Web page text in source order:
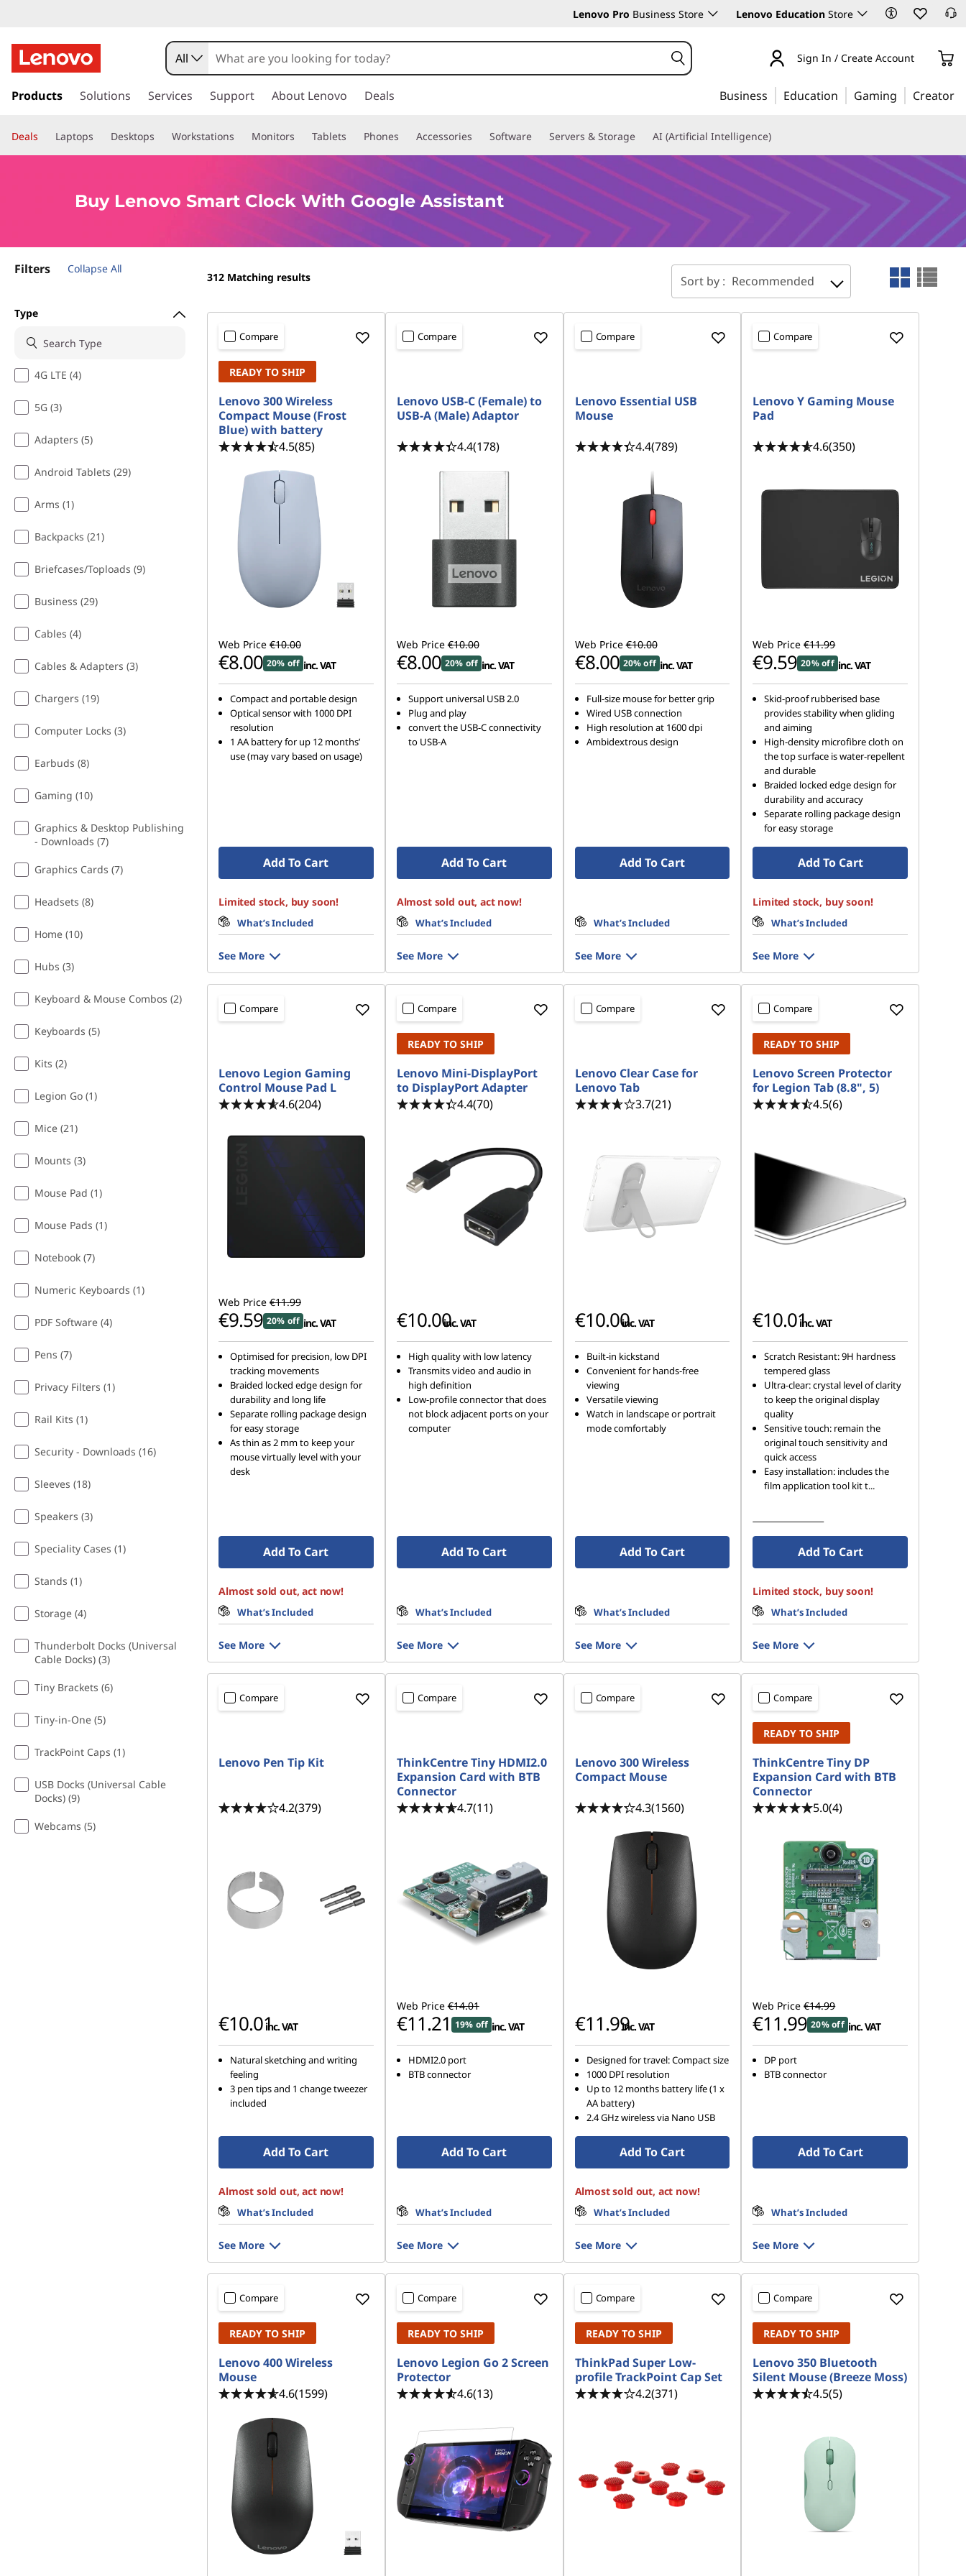
u
y
L
e
m
W
h
G
A
n
Lenovo Pro Business Store Lenovo Education Store
k
t
o
n
n
All Sign In / Create Account
Products Solutions Services Support About Lenovo Deals Business Education Gaming Creator
Deals Laptops Desktops Workstations Monitors Tablets Phones Accessories Software Servers & Storage AI (Artificial Intelligence)
Buy Lenovo Smart Clock With Google Assistant
Filters Collapse All
Type
4G LTE (4)
5G (3)
Adapters (5)
Android Tablets (29)
Arms (1)
Backpacks (21)
Briefcases/Toploads (9)
Business (29)
Cables (4)
Cables & Adapters (3)
Chargers (19)
Computer Locks (3)
Earbuds (8)
Gaming (10)
Graphics & Desktop Publishing
- Downloads (7)
Graphics Cards (7)
Headsets (8)
Home (10)
Hubs (3)
Keyboard & Mouse Combos (2)
Keyboards (5)
Kits (2)
Legion Go (1)
Mice (21)
Mounts (3)
Mouse Pad (1)
Mouse Pads (1)
Notebook (7)
Numeric Keyboards (1)
PDF Software (4)
Pens (7)
Privacy Filters (1)
Rail Kits (1)
Security - Downloads (16)
Sleeves (18)
Speakers (3)
Speciality Cases (1)
Stands (1)
Storage (4)
Thunderbolt Docks (Universal
Cable Docks) (3)
Tiny Brackets (6)
Tiny-in-One (5)
TrackPoint Caps (1)
USB Docks (Universal Cable
Docks) (9)
Webcams (5)
312 Matching results Sort by : Recommended
Compare
READY TO SHIP
Lenovo 300 Wireless
Compact Mouse (Frost
Blue) with battery
4.5(85)
Web Price €10.00
€8.00 20% off inc. VAT
Compact and portable design
Optical sensor with 1000 DPI
resolution
1 AA battery for up 12 months’
use (may vary based on usage)
Add To Cart
Limited stock, buy soon!
What’s Included
See More
Compare
Lenovo USB-C (Female) to
USB-A (Male) Adaptor
4.4(178)
Web Price €10.00
€8.00 20% off inc. VAT
Support universal USB 2.0
Plug and play
convert the USB-C connectivity
to USB-A
Add To Cart
Almost sold out, act now!
What’s Included
See More
Compare
Lenovo Essential USB
Mouse
4.4(789)
Web Price €10.00
€8.00 20% off inc. VAT
Full-size mouse for better grip
Wired USB connection
High resolution at 1600 dpi
Ambidextrous design
Add To Cart
What’s Included
See More
Compare
Lenovo Y Gaming Mouse
Pad
4.6(350)
Web Price €11.99
€9.59 20% off inc. VAT
Skid-proof rubberised base
provides stability when gliding
and aiming
High-density microfibre cloth on
the top surface is water-repellent
and durable
Braided locked edge design for
durability and accuracy
Separate rolling package design
for easy storage
Add To Cart
Limited stock, buy soon!
What’s Included
See More
Compare
Lenovo Legion Gaming
Control Mouse Pad L
4.6(204)
Web Price €11.99
€9.59 20% off inc. VAT
Optimised for precision, low DPI
tracking movements
Braided locked edge design for
durability and long life
Separate rolling package design
for easy storage
As thin as 2 mm to keep your
mouse virtually level with your
desk
Add To Cart
Almost sold out, act now!
What’s Included
See More
Compare
READY TO SHIP
Lenovo Mini-DisplayPort
to DisplayPort Adapter
4.4(70)
€10.00inc. VAT
High quality with low latency
Transmits video and audio in
high definition
Low-profile connector that does
not block adjacent ports on your
computer
Add To Cart
What’s Included
See More
Compare
Lenovo Clear Case for
Lenovo Tab
3.7(21)
€10.00inc. VAT
Built-in kickstand
Convenient for hands-free
viewing
Versatile viewing
Watch in landscape or portrait
mode comfortably
Add To Cart
What’s Included
See More
Compare
READY TO SHIP
Lenovo Screen Protector
for Legion Tab (8.8", 5)
4.5(6)
€10.01inc. VAT
Scratch Resistant: 9H hardness
tempered glass
Ultra-clear: crystal level of clarity
to keep the original display
quality
Sensitive touch: remain the
original touch sensitivity and
quick access
Easy installation: includes the
film application tool kit t...
Add To Cart
Limited stock, buy soon!
What’s Included
See More
Compare
Lenovo Pen Tip Kit
4.2(379)
€10.01inc. VAT
Natural sketching and writing
feeling
3 pen tips and 1 change tweezer
included
Add To Cart
Almost sold out, act now!
What’s Included
See More
Compare
ThinkCentre Tiny HDMI2.0
Expansion Card with BTB
Connector
4.7(11)
Web Price €14.01
€11.21 19% off inc. VAT
HDMI2.0 port
BTB connector
Add To Cart
What’s Included
See More
Compare
Lenovo 300 Wireless
Compact Mouse
4.3(1560)
€11.99inc. VAT
Designed for travel: Compact size
1000 DPI resolution
Up to 12 months battery life (1 x
AA battery)
2.4 GHz wireless via Nano USB
Add To Cart
Almost sold out, act now!
What’s Included
See More
Compare
READY TO SHIP
ThinkCentre Tiny DP
Expansion Card with BTB
Connector
5.0(4)
Web Price €14.99
€11.99 20% off inc. VAT
DP port
BTB connector
Add To Cart
What’s Included
See More
Compare
READY TO SHIP
Lenovo 400 Wireless
Mouse
4.6(1599)
Compare
READY TO SHIP
Lenovo Legion Go 2 Screen
Protector
4.6(13)
Compare
READY TO SHIP
ThinkPad Super Low-
profile TrackPoint Cap Set
4.2(371)
Compare
READY TO SHIP
Lenovo 350 Bluetooth
Silent Mouse (Breeze Moss)
4.5(5)